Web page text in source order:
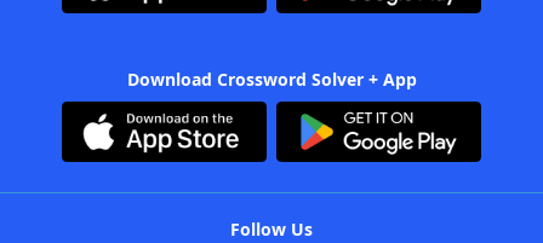
Download Crossword Solver + App
Follow Us